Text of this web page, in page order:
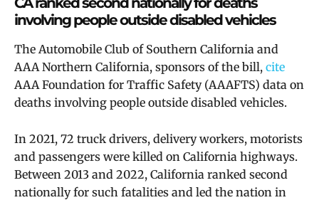
involving people outside disabled vehicles
The Automobile Club of Southern California and
AAA Northern California, sponsors of the bill, cite
AAA Foundation for Traffic Safety (AAAFTS) data on
deaths involving people outside disabled vehicles.
In 2021, 72 truck drivers, delivery workers, motorists
and passengers were killed on California highways.
Between 2013 and 2022, California ranked second
nationally for such fatalities and led the nation in